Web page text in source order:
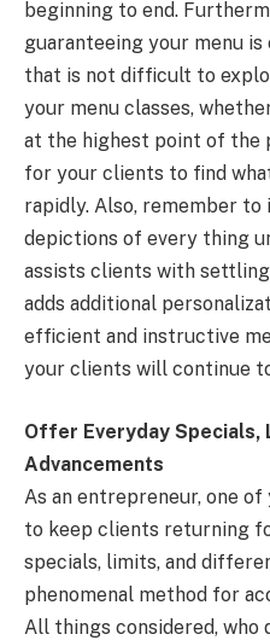
beginning to end.
guaranteeing your menu
that is not difficult to
your menu classes,
at the highest point of the
for your clients to find
rapidly. Also, remember
depictions of every thing
assists clients with
adds additional
efficient and instructive
your clients will continue
Offer Everyday Specials,
Advancements
As an entrepreneur, one
to keep clients returning
specials, limits, and
phenomenal method for
All things considered, who